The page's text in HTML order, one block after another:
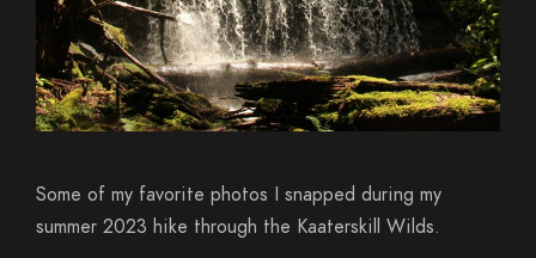
Some of my favorite photos I snapped during my
summer 2023 hike through the Kaaterskill Wilds.